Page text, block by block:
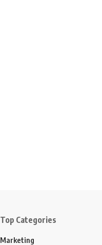
Top Categories
Marketing